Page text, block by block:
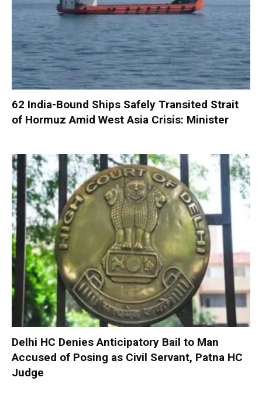
62 India-Bound Ships Safely Transited Strait
of Hormuz Amid West Asia Crisis: Minister
Delhi HC Denies Anticipatory Bail to Man
Accused of Posing as Civil Servant, Patna HC
Judge